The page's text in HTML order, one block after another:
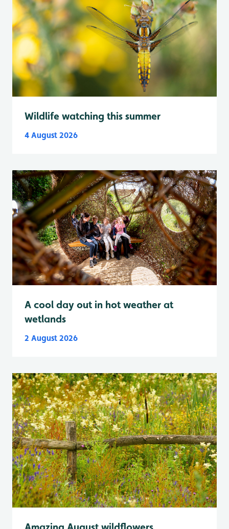
Wildlife watching this summer
4 August 2026
A cool day out in hot weather at
wetlands
2 August 2026